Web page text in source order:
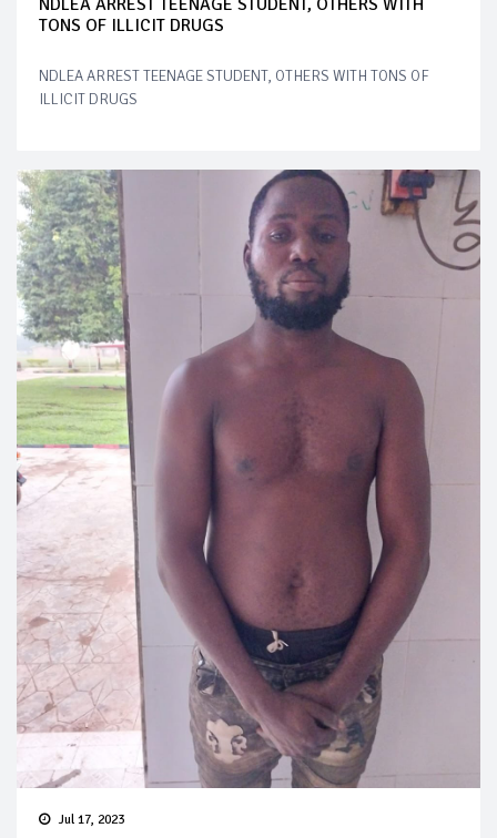
NDLEA ARREST TEENAGE STUDENT, OTHERS WITH
TONS OF ILLICIT DRUGS
NDLEA ARREST TEENAGE STUDENT, OTHERS WITH TONS OF
ILLICIT DRUGS
Jul 17, 2023